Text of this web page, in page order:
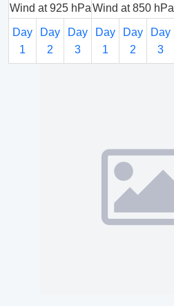
Wind at 925 hPaWind at 850 hPa
Day
1
Day
2
Day
3
Day
1
Day
2
Day
3